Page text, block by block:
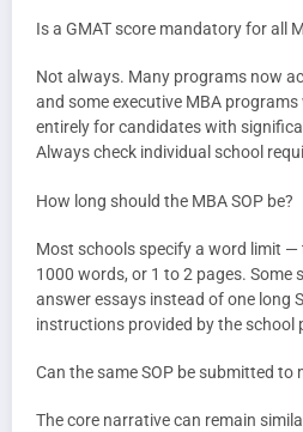
Is a GMAT score mandatory for all
Not always. Many programs now
and some executive MBA
entirely for candidates with
Always check individual school
How long should the MBA SOP be?
Most schools specify a word limit —
1000 words, or 1 to 2 pages. Some
answer essays instead of one long
instructions provided by the school
Can the same SOP be submitted to
The core narrative can remain